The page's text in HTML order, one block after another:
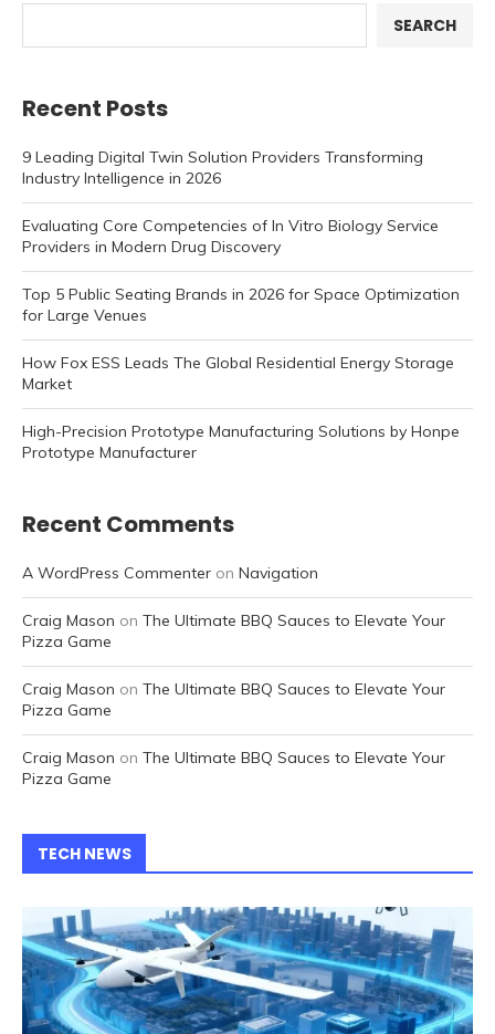
SEARCH
Recent Posts
9 Leading Digital Twin Solution Providers Transforming
Industry Intelligence in 2026
Evaluating Core Competencies of In Vitro Biology Service
Providers in Modern Drug Discovery
Top 5 Public Seating Brands in 2026 for Space Optimization
for Large Venues
How Fox ESS Leads The Global Residential Energy Storage
Market
High-Precision Prototype Manufacturing Solutions by Honpe
Prototype Manufacturer
Recent Comments
A WordPress Commenter on Navigation
Craig Mason on The Ultimate BBQ Sauces to Elevate Your
Pizza Game
Craig Mason on The Ultimate BBQ Sauces to Elevate Your
Pizza Game
Craig Mason on The Ultimate BBQ Sauces to Elevate Your
Pizza Game
TECH NEWS